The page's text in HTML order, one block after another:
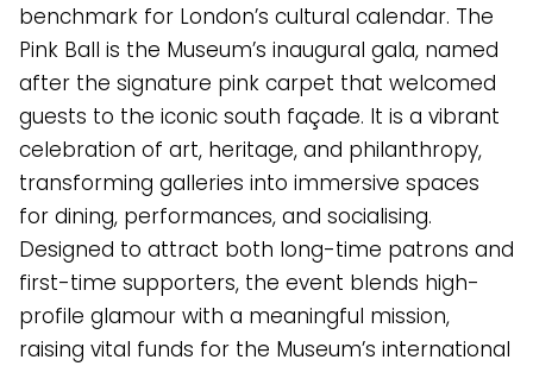
benchmark for London’s cultural calendar. The
Pink Ball is the Museum’s inaugural gala, named
after the signature pink carpet that welcomed
guests to the iconic south façade. It is a vibrant
celebration of art, heritage, and philanthropy,
transforming galleries into immersive spaces
for dining, performances, and socialising.
Designed to attract both long-time patrons and
first-time supporters, the event blends high-
profile glamour with a meaningful mission,
raising vital funds for the Museum’s international